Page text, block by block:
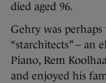
died aged 96.
Gehry was
“starchitects” – an
Piano, Rem
and enjoyed his